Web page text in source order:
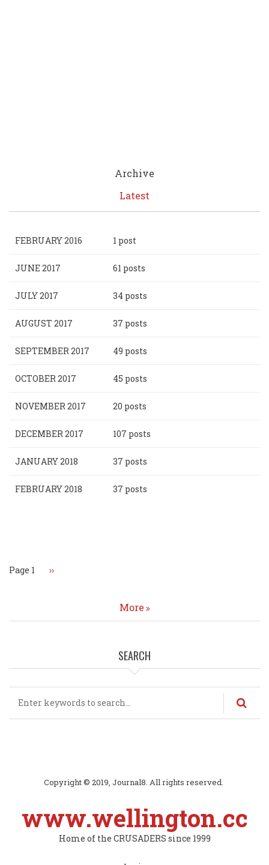
Archive
Latest
FEBRUARY 2016 1 post
JUNE 2017 61 posts
JULY 2017 34 posts
AUGUST 2017 37 posts
SEPTEMBER 2017 49 posts
OCTOBER 2017 45 posts
NOVEMBER 2017 20 posts
DECEMBER 2017 107 posts
JANUARY 2018 37 posts
FEBRUARY 2018 37 posts
Page 1 Next
››
More
SEARCH
Copyright © 2019, Journal8. All rights reserved.
www.wellington.cc
Home of the CRUSADERS since 1999